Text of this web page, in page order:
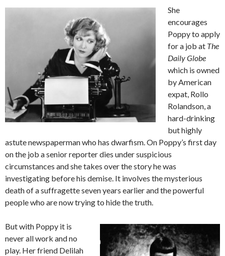
She
encourages
Poppy to apply
for a job at The
Daily Globe
which is owned
by American
expat, Rollo
Rolandson, a
hard-drinking
but highly
astute newspaperman who has dwarfism. On Poppy’s first day
on the job a senior reporter dies under suspicious
circumstances and she takes over the story he was
investigating before his demise. It involves the mysterious
death of a suffragette seven years earlier and the powerful
people who are now trying to hide the truth.
But with Poppy it is
never all work and no
play. Her friend Delilah